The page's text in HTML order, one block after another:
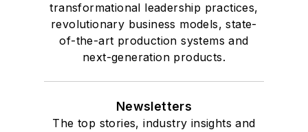
transformational leadership practices,
revolutionary business models, state-
of-the-art production systems and
next-generation products.
Newsletters
The top stories, industry insights and